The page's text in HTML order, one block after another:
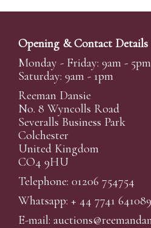
Opening & Contact Details
Monday - Friday: 9am - 5pm
Saturday: 9am - 1pm
Reeman Dansie
No. 8 Wyncolls Road
Severalls Business Park
Colchester
United Kingdom
CO4 9HU
Telephone: 01206 754754
Whatsapp: + 44 7741 641089
E-mail: